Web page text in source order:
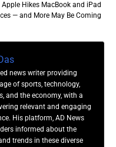
Apple Hikes MacBook and iPad
— and More May Be Coming
news writer providing
of sports, technology,
and the economy, with a
relevant and engaging
His platform, AD News
informed about the
trends in these diverse